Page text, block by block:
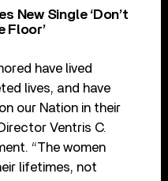
New Single ‘Don’t
Floor’
have lived
lives, and have
our Nation in their
Ventris C.
“The women
lifetimes, not